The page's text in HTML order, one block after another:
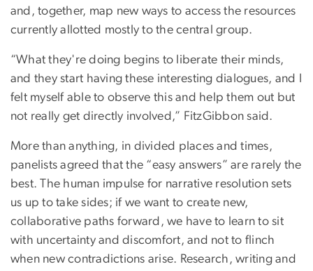
and, together, map new ways to access the resources
currently allotted mostly to the central group.
“What they're doing begins to liberate their minds,
and they start having these interesting dialogues, and I
felt myself able to observe this and help them out but
not really get directly involved,” FitzGibbon said.
More than anything, in divided places and times,
panelists agreed that the “easy answers” are rarely the
best. The human impulse for narrative resolution sets
us up to take sides; if we want to create new,
collaborative paths forward, we have to learn to sit
with uncertainty and discomfort, and not to flinch
when new contradictions arise. Research, writing and